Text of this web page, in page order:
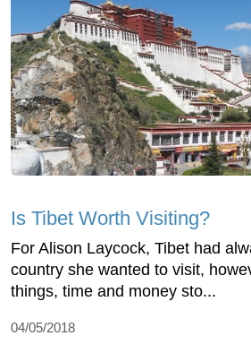
Is Tibet Worth Visiting?
For Alison Laycock, Tibet had
country she wanted to visit,
things, time and money sto...
04/05/2018